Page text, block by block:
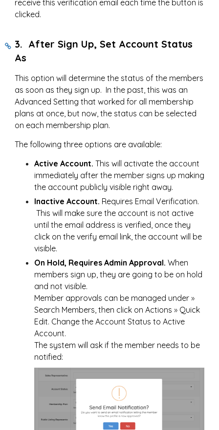
receive this verification email each time the button is
clicked.
3. After Sign Up, Set Account Status
As
This option will determine the status of the members
as soon as they sign up. In the past, this was an
Advanced Setting that worked for all membership
plans at once, but now, the status can be selected
on each membership plan.
The following three options are available:
Active Account. This will activate the account
immediately after the member signs up making
the account publicly visible right away.
Inactive Account. Requires Email Verification.
This will make sure the account is not active
until the email address is verified, once they
click on the verify email link, the account will be
visible.
On Hold, Requires Admin Approval. When
members sign up, they are going to be on hold
and not visible.
Member approvals can be managed under »
Search Members, then click on Actions » Quick
Edit. Change the Account Status to Active
Account.
The system will ask if the member needs to be
notified: